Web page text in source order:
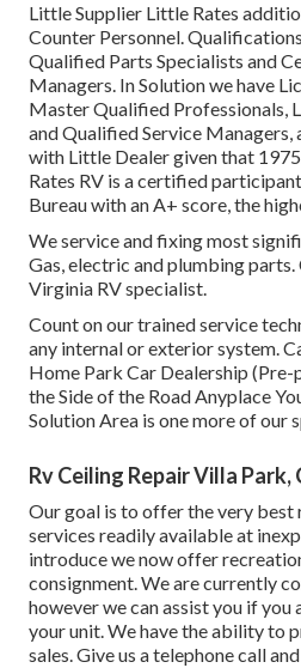
Little Supplier Little Rates
Counter Personnel.
Qualified Parts Specialists and
Managers. In Solution we have
Master Qualified Professionals,
and Qualified Service Managers,
with Little Dealer given that
Rates RV is a certified
Bureau with an A+ score, the
We service and fixing most
Gas, electric and plumbing
Virginia RV specialist.
Count on our trained service
any internal or exterior system.
Home Park Car Dealership (Pre-
the Side of the Road Anyplace
Solution Area is one more of our
Rv Ceiling Repair Villa Park,
Our goal is to offer the very best
services readily available at
introduce we now offer
consignment. We are currently
however we can assist you if
your unit. We have the ability to
sales. Give us a telephone call